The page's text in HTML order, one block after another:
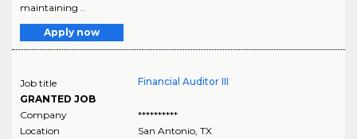
maintaining ..
Apply now
Job title
GRANTED JOB
Financial Auditor III
Company
**********
Location
San Antonio, TX